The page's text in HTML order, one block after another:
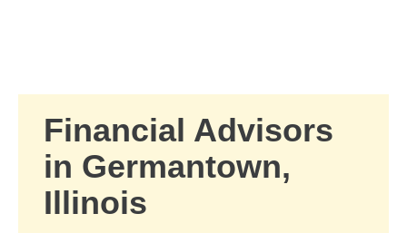
Financial Advisors
in Germantown,
Illinois